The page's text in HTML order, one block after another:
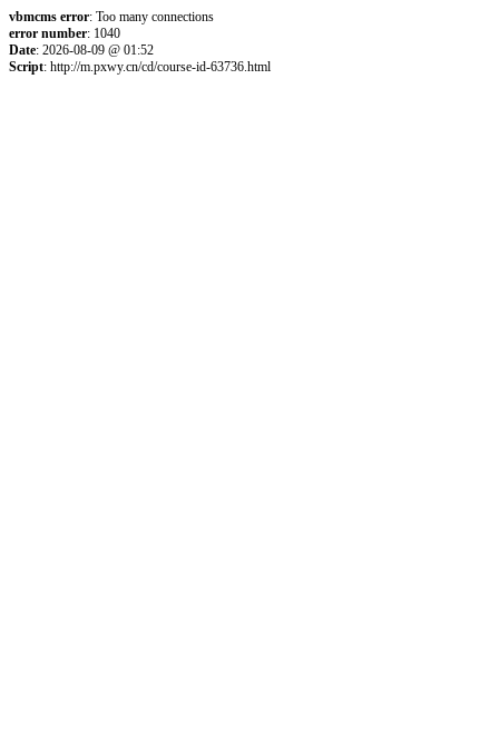
vbmcms error: Too many connections
error number: 1040
Date: 2026-08-09 @ 01:52
Script: http://m.pxwy.cn/cd/course-id-63736.html